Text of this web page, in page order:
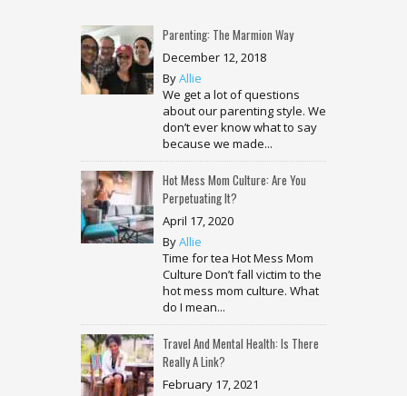
Parenting: The Marmion Way
December 12, 2018
ByAllie
We get a lot of questions
about our parenting style. We
don’t ever know what to say
because we made...
Hot Mess Mom Culture: Are You
Perpetuating It?
April 17, 2020
ByAllie
Time for tea Hot Mess Mom
Culture Don’t fall victim to the
hot mess mom culture. What
do I mean...
Travel And Mental Health: Is There
Really A Link?
February 17, 2021